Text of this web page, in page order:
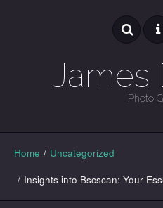
James
Photo
Home / Uncategorized
/ Insights into Bscscan: Your